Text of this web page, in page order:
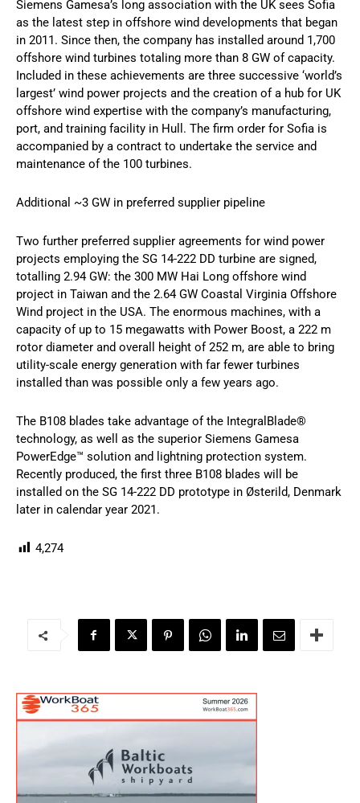
Siemens Gamesa’s long association with the UK sees Sofia
as the latest step in offshore wind developments that began
in 2011. Since then, the company has installed around 1,700
offshore wind turbines totaling more than 8 GW of capacity.
Included in these achievements are three successive ‘world’s
largest’ wind power projects and the creation of a hub for UK
offshore wind expertise with the company’s manufacturing,
port, and training facility in Hull. The firm order for Sofia is
accompanied by a contract to undertake the service and
maintenance of the 100 turbines.
Additional ~3 GW in preferred supplier pipeline
Two further preferred supplier agreements for wind power
projects employing the SG 14-222 DD turbine are signed,
totalling 2.94 GW: the 300 MW Hai Long offshore wind
project in Taiwan and the 2.64 GW Coastal Virginia Offshore
Wind project in the USA. The enormous machines, with a
capacity of up to 15 megawatts with Power Boost, a 222 m
rotor diameter and overall height of 252 m, are able to bring
utility-scale energy generation with far fewer turbines
installed than was possible only a few years ago.
The B108 blades take advantage of the IntegralBlade®
technology, as well as the superior Siemens Gamesa
PowerEdge™ solution and lightning protection system.
Recently produced, the first three B108 blades will be
installed on the SG 14-222 DD prototype in Østerild, Denmark
later in calendar year 2021.
4,274